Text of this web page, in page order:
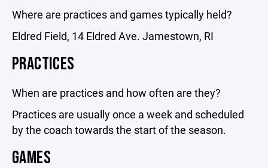
Where are practices and games typically held?
Eldred Field, 14 Eldred Ave. Jamestown, RI
PRACTICES
When are practices and how often are they?
Practices are usually once a week and scheduled
by the coach towards the start of the season.
GAMES